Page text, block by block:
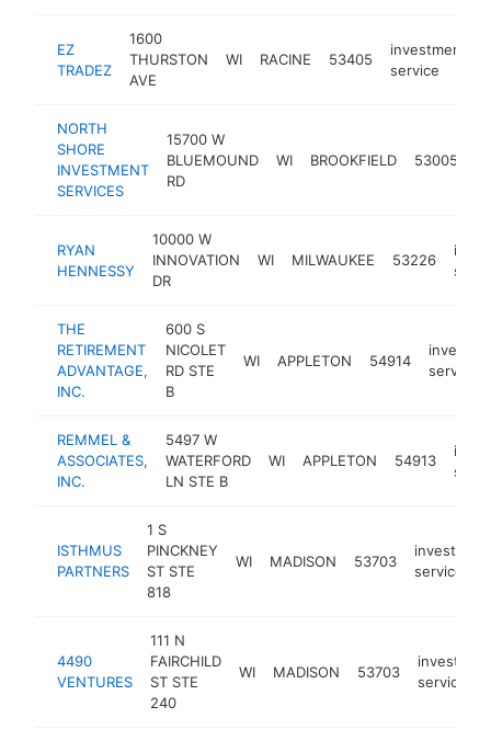
EZ
TRADEZ
1600
THURSTON
AVE
WI RACINE 53405
investment
service
NORTH
SHORE
INVESTMENT
SERVICES
15700 W
BLUEMOUND
RD
WI BROOKFIELD 53005
RYAN
HENNESSY
10000 W
INNOVATION
DR
WI MILWAUKEE 53226
THE
RETIREMENT
ADVANTAGE,
INC.
600 S
NICOLET
RD STE
B
WI APPLETON 54914
service
REMMEL &
ASSOCIATES,
INC.
5497 W
WATERFORD
LN STE B
WI APPLETON 54913
ISTHMUS
PARTNERS
1 S
PINCKNEY
ST STE
818
WI MADISON 53703
investment
service
4490
VENTURES
111 N
FAIRCHILD
ST STE
240
WI MADISON 53703
service